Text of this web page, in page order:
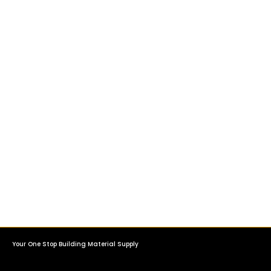
Your One Stop Building Material Supply